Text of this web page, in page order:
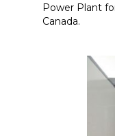
Power Plant
Canada.